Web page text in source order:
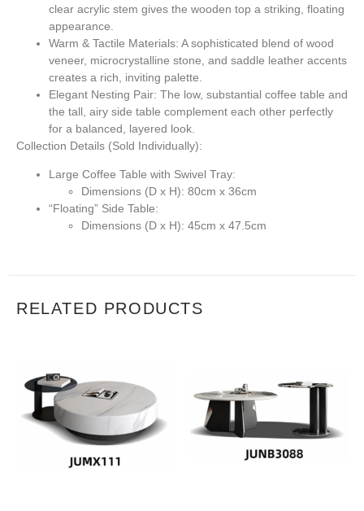
clear acrylic stem gives the wooden top a striking, floating
appearance.
Warm & Tactile Materials: A sophisticated blend of wood
veneer, microcrystalline stone, and saddle leather accents
creates a rich, inviting palette.
Elegant Nesting Pair: The low, substantial coffee table and
the tall, airy side table complement each other perfectly
for a balanced, layered look.
Collection Details (Sold Individually):
Large Coffee Table with Swivel Tray:
Dimensions (D x H): 80cm x 36cm
“Floating” Side Table:
Dimensions (D x H): 45cm x 47.5cm
RELATED PRODUCTS